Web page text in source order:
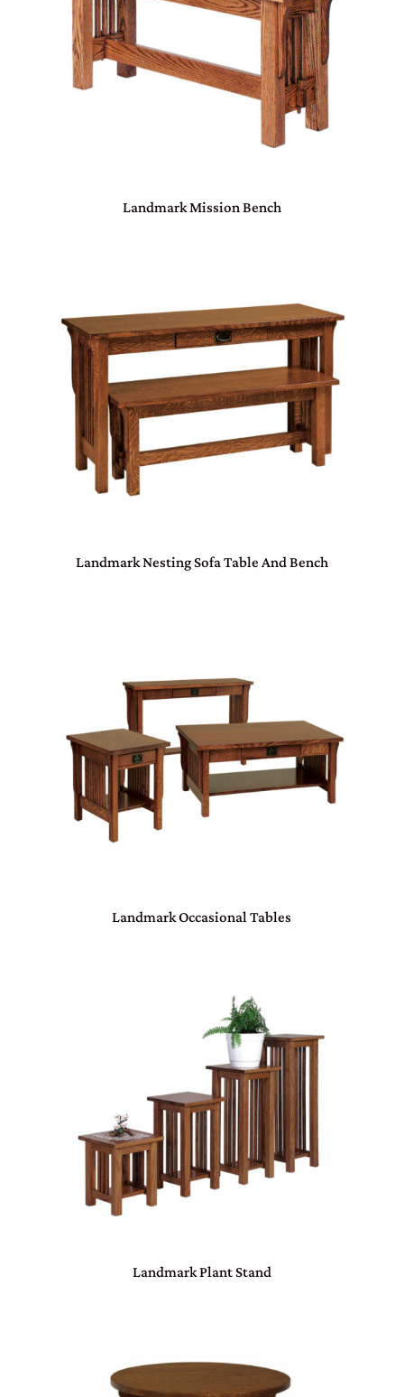
Landmark Mission Bench
Landmark Nesting Sofa Table And Bench
Landmark Occasional Tables
Landmark Plant Stand